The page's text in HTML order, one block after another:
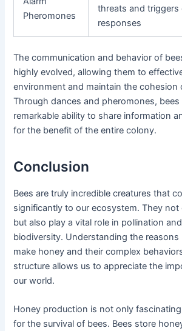
Pheromones
threats and triggers
responses
The communication and behavior of
highly evolved, allowing them to
environment and maintain the cohesion
Through dances and pheromones,
remarkable ability to share information
for the benefit of the entire colony.
Conclusion
Bees are truly incredible creatures that
significantly to our ecosystem. They
but also play a vital role in pollination
biodiversity. Understanding the
make honey and their complex
structure allows us to appreciate the
our world.
Honey production is not only
for the survival of bees. Bees store